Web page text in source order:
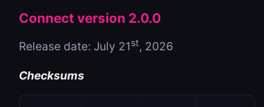
Connect version 2.0.0
Release date: July 21st, 2026
Checksums